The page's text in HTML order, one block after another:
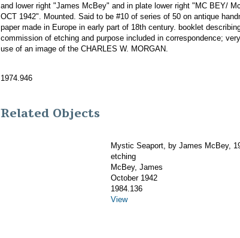
and lower right "James McBey" and in plate lower right "MC BEY/
OCT 1942". Mounted. Said to be #10 of series of 50 on antique
paper made in Europe in early part of 18th century. booklet
commission of etching and purpose included in correspondence;
use of an image of the CHARLES W. MORGAN.
1974.946
Related Objects
Mystic Seaport, by James McBey,
etching
McBey, James
October 1942
1984.136
View